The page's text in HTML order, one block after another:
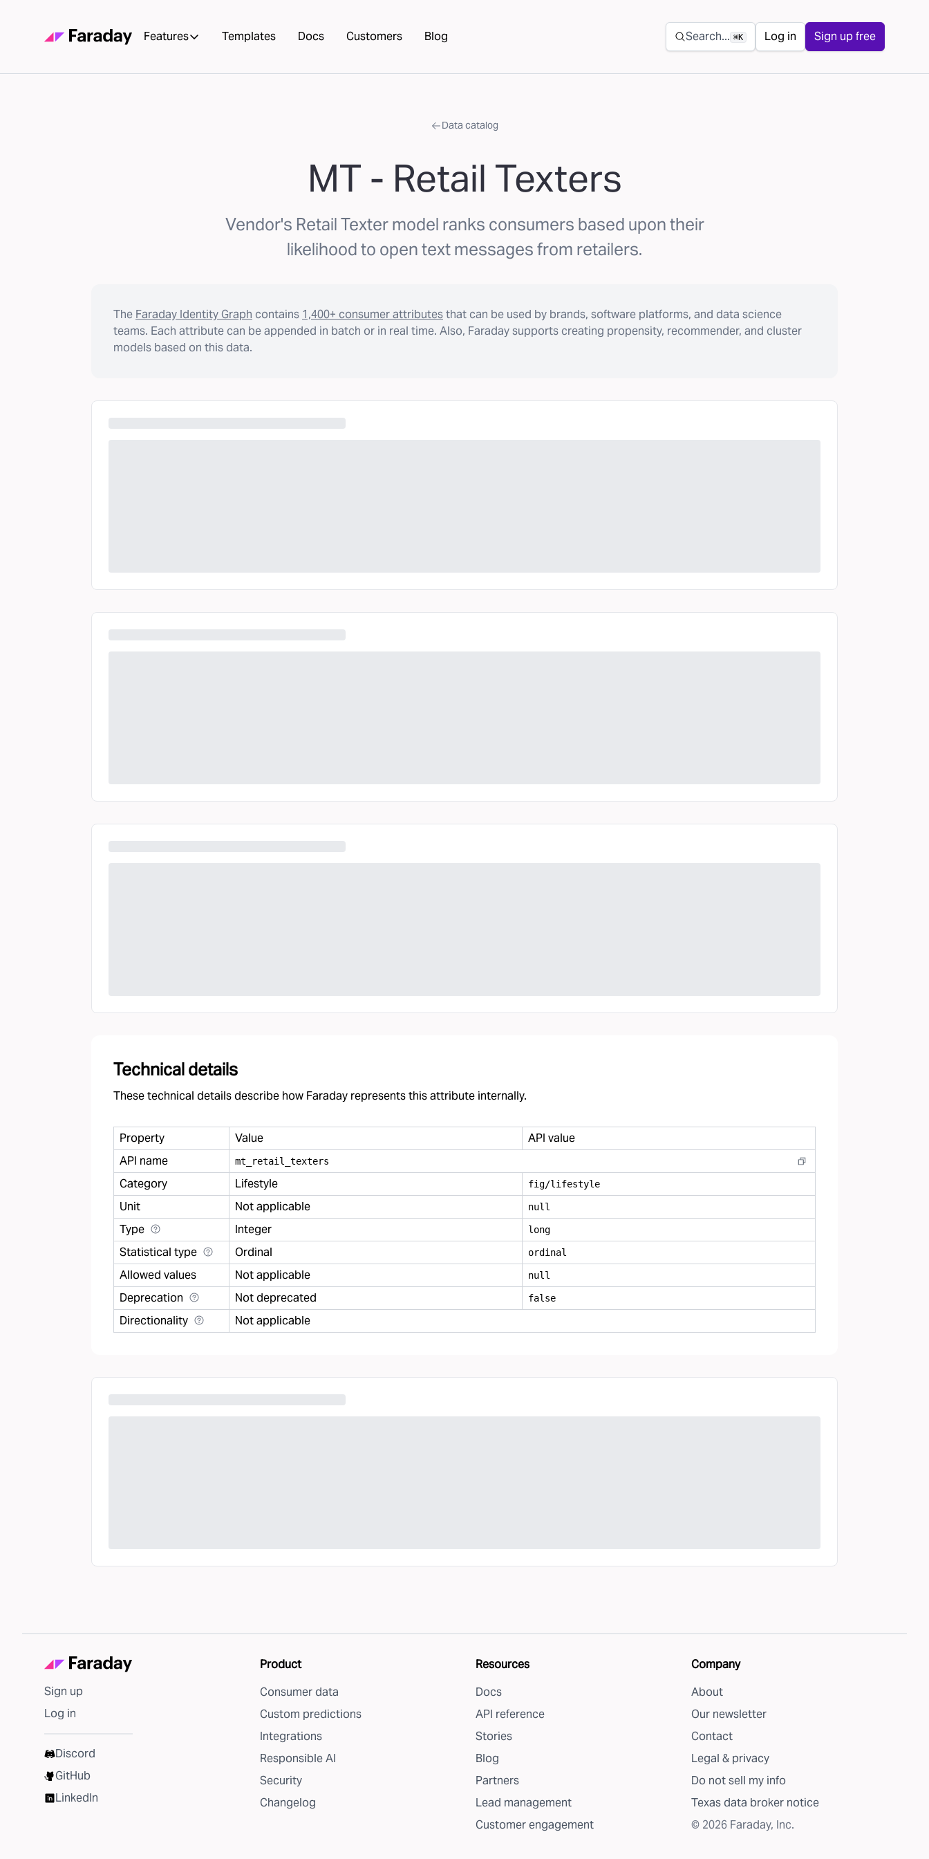
Features Templates Docs Customers Blog Secondary navigation
Search... ⌘K Log in Sign up free
Data catalog
MT - Retail Texters
Vendor's Retail Texter model ranks consumers based upon their
likelihood to open text messages from retailers.
The Faraday Identity Graph contains 1,400+ consumer attributesthat can be used by brands, software platforms, and data science
teams. Each attribute can be appended in batch or in real time. Also, Faraday supports creating propensity, recommender, and cluster
models based on this data.
Technical details
These technical details describe how Faraday represents this attribute internally.
Property Value
API value
API name
mt retail texters
Category Lifestyle fig/lifestyle
Unit Not applicable null
Type Integer long
Statistical type Ordinal ordinal
Allowed values Not applicable null
Deprecation Not deprecated false
Directionality Not applicable
Sign up
Log in
Discord
GitHub
LinkedIn
Product
Consumer data
Custom predictions
Integrations
Responsible AI
Security
Changelog
Resources
Docs
API reference
Stories
Blog
Partners
Lead management
Customer engagement
Company
About
Our newsletter
Contact
Legal & privacy
Do not sell my info
Texas data broker notice
© 2026 Faraday, Inc.